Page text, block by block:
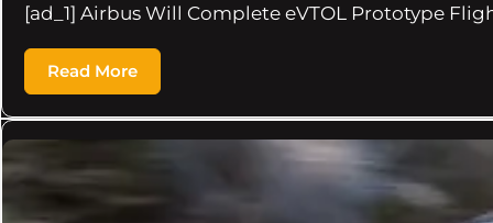
[ad_1] Airbus Will Complete eVTOL Prototype
Read More